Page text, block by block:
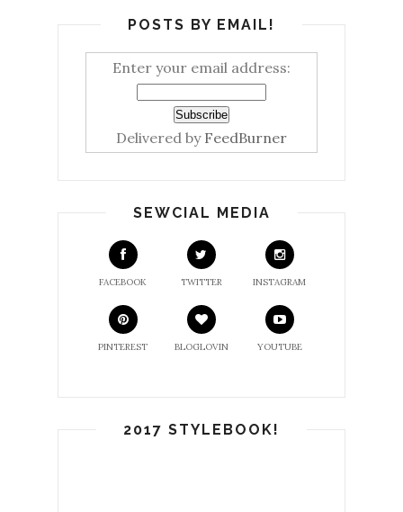
POSTS BY EMAIL!
Enter your email address:
Delivered by FeedBurner
SEWCIAL MEDIA
FACEBOOK TWITTER INSTAGRAM
PINTEREST BLOGLOVIN YOUTUBE
2017 STYLEBOOK!